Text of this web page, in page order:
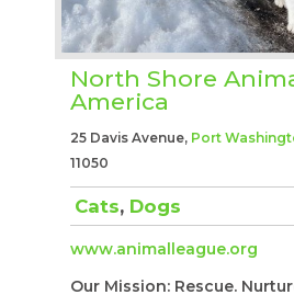
North Shore
America
25 Davis Avenue, Port
11050
Cats, Dogs
www.animalleague.org
Our Mission: Rescue.